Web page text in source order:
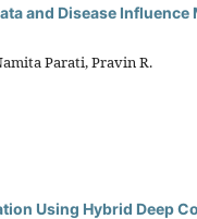
and Disease Influence
Parati, Pravin R.
Using Hybrid Deep